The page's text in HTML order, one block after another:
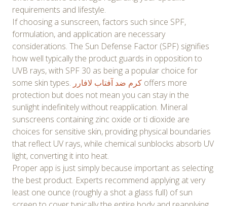
requirements and lifestyle.
If choosing a sunscreen, factors such since SPF,
formulation, and application are necessary
considerations. The Sun Defense Factor (SPF) signifies
how well typically the product guards in opposition to
UVB rays, with SPF 30 as being a popular choice for
some skin types. کرم ضد آفتاب لافارر offers more
protection but does not mean you can stay in the
sunlight indefinitely without reapplication. Mineral
sunscreens containing zinc oxide or ti dioxide are
choices for sensitive skin, providing physical boundaries
that reflect UV rays, while chemical sunblocks absorb UV
light, converting it into heat.
Proper app is just simply because important as selecting
the best product. Experts recommend applying at very
least one ounce (roughly a shot a glass full) of sun